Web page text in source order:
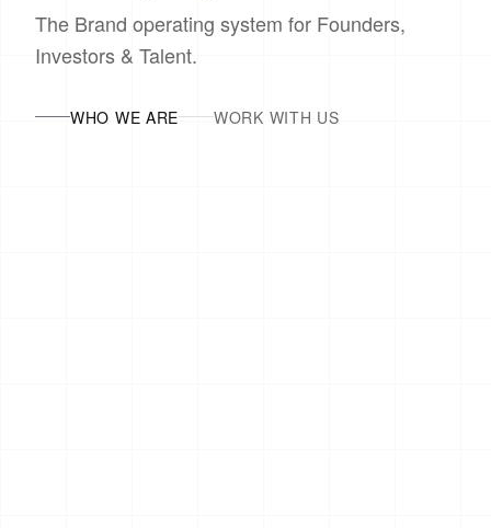
The Brand operating system for Founders,
Investors & Talent.
WHO WE ARE WORK WITH US